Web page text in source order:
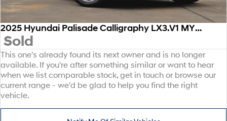
2025 Hyundai Palisade Calligraphy LX3.V1 MY26 AWD
Sold
This one's already found its next owner and is no longer
available. If you're after something similar or want to hear
when we list comparable stock, get in touch or browse our
current range - we'd be glad to help you find the right
vehicle.